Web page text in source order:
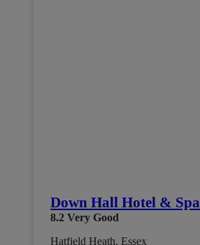
Down Hall Hotel & Spa
8.2 Very Good
Hatfield Heath, Essex